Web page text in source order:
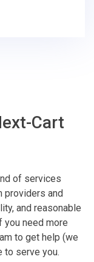
me to
Cart
of services
providers and
and reasonable
you need more
to get help (we
to serve you.